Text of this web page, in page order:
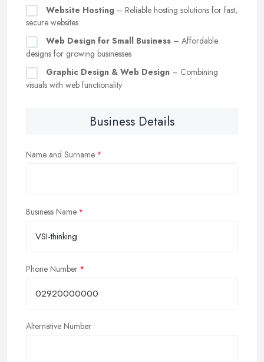
Website Hosting – Reliable hosting solutions for fast,
secure websites
Web Design for Small Business – Affordable
designs for growing businesses
Graphic Design & Web Design – Combining
visuals with web functionality
Business Details
Name and Surname
Business Name
Phone Number
Alternative Number